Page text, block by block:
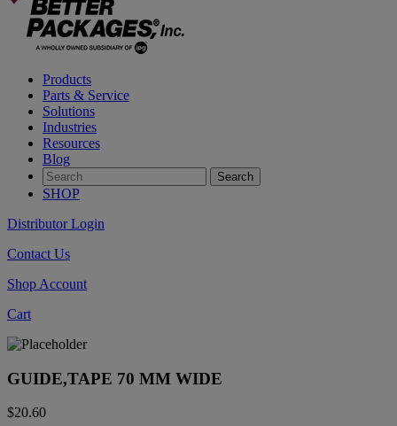
Products
Parts & Service
Solutions
Industries
Resources
Blog
SHOP
Distributor Login
Contact Us
Shop Account
Cart
GUIDE,TAPE 70 MM WIDE
$20.60